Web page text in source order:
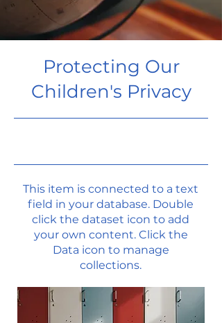
Protecting Our
Children's Privacy
This item is connected to a text
field in your database. Double
click the dataset icon to add
your own content. Click the
Data icon to manage
collections.